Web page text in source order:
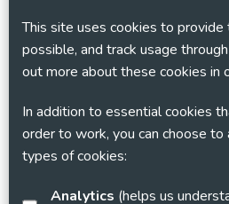
This site uses cookies to
possible, and track usage
out more about these cookies in
In addition to essential cookies
order to work, you can choose
types of cookies:
Analytics